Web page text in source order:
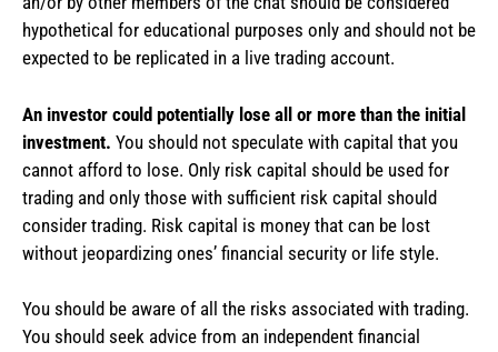
hypothetical for educational purposes only and should not be
expected to be replicated in a live trading account.
An investor could potentially lose all or more than the initial
investment. You should not speculate with capital that you
cannot afford to lose. Only risk capital should be used for
trading and only those with sufficient risk capital should
consider trading. Risk capital is money that can be lost
without jeopardizing ones’ financial security or life style.
You should be aware of all the risks associated with trading.
You should seek advice from an independent financial